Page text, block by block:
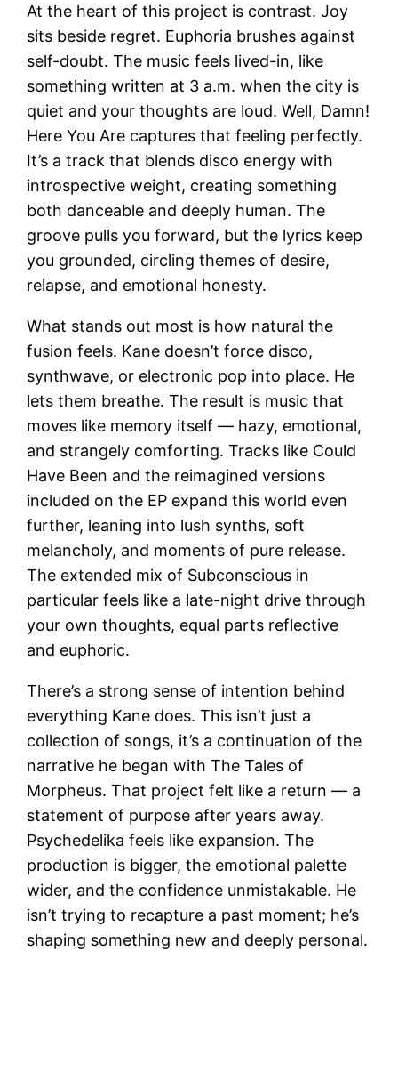
At the heart of this project is contrast. Joy
sits beside regret. Euphoria brushes against
self-doubt. The music feels lived-in, like
something written at 3 a.m. when the city is
quiet and your thoughts are loud. Well, Damn!
Here You Are captures that feeling perfectly.
It’s a track that blends disco energy with
introspective weight, creating something
both danceable and deeply human. The
groove pulls you forward, but the lyrics keep
you grounded, circling themes of desire,
relapse, and emotional honesty.
What stands out most is how natural the
fusion feels. Kane doesn’t force disco,
synthwave, or electronic pop into place. He
lets them breathe. The result is music that
moves like memory itself — hazy, emotional,
and strangely comforting. Tracks like Could
Have Been and the reimagined versions
included on the EP expand this world even
further, leaning into lush synths, soft
melancholy, and moments of pure release.
The extended mix of Subconscious in
particular feels like a late-night drive through
your own thoughts, equal parts reflective
and euphoric.
There’s a strong sense of intention behind
everything Kane does. This isn’t just a
collection of songs, it’s a continuation of the
narrative he began with The Tales of
Morpheus. That project felt like a return — a
statement of purpose after years away.
Psychedelika feels like expansion. The
production is bigger, the emotional palette
wider, and the confidence unmistakable. He
isn’t trying to recapture a past moment; he’s
shaping something new and deeply personal.